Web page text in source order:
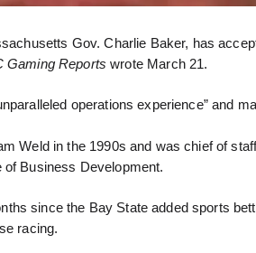
Gov. Charlie Baker, has
Gaming Reportswrote March 21.
operations experience” and
Weld in the 1990s and was chief of
Business Development.
since the Bay State added sports
racing.